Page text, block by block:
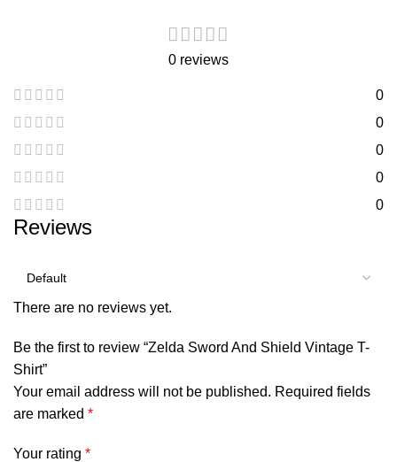
0 reviews
0
0
0
0
0
Reviews
There are no reviews yet.
Be the first to review “Zelda Sword And Shield Vintage T-
Shirt”
Your email address will not be published. Required fields
are marked *
Your rating *